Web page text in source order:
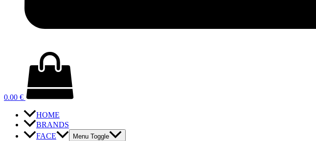
0.00 €
HOME
BRANDS
FACE
Menu Toggle